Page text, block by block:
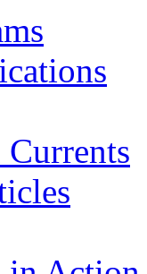
Currents